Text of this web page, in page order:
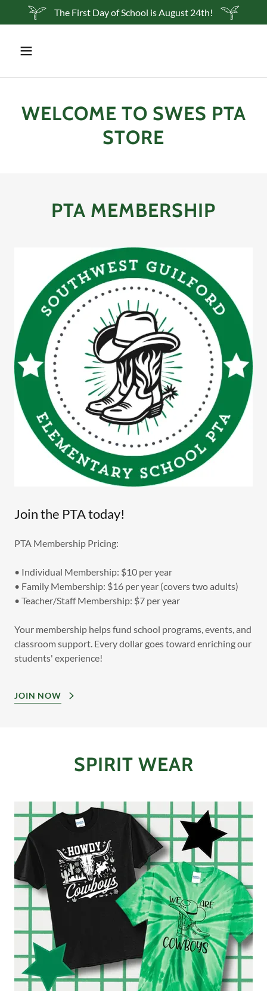
The First Day of School is August 24th!
WELCOME TO SWES PTA
STORE
PTA MEMBERSHIP
Join the PTA today!
PTA Membership Pricing:
• Individual Membership: $10 per year
• Family Membership: $16 per year (covers two adults)
• Teacher/Staff Membership: $7 per year
Your membership helps fund school programs, events, and
classroom support. Every dollar goes toward enriching our
students' experience!
JOIN NOW
SPIRIT WEAR